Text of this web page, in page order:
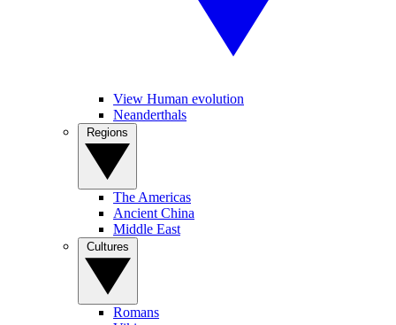
View Human evolution
Neanderthals
The Americas
Ancient China
Middle East
Romans